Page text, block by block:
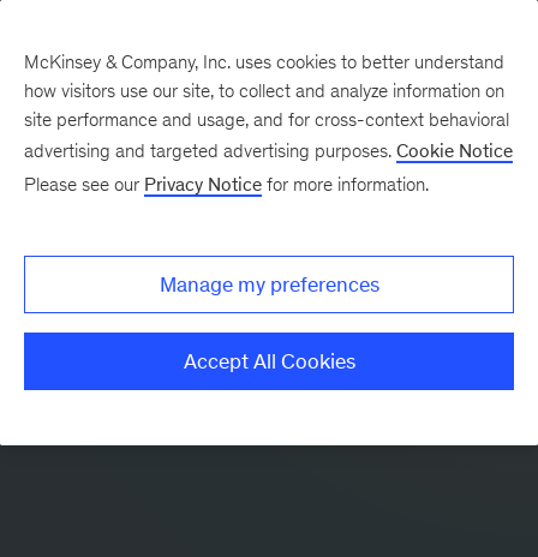
McKinsey & Company, Inc. uses cookies to better understand
how visitors use our site, to collect and analyze information on
site performance and usage, and for cross-context behavioral
advertising and targeted advertising purposes. Cookie Notice
Please see our Privacy Notice for more information.
Manage my preferences
Accept All Cookies